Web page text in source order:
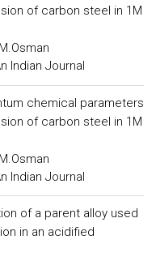
of carbon steel in 1M
Indian Journal
chemical parameters
of carbon steel in 1M
Indian Journal
of a parent alloy used
in an acidified